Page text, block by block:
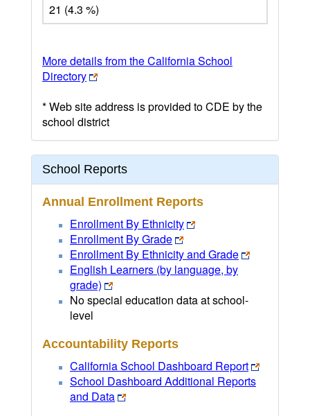
21 (4.3 %)
More details from the California School
Directory
* Web site address is provided to CDE by the
school district
School Reports
Annual Enrollment Reports
Enrollment By Ethnicity
Enrollment By Grade
Enrollment By Ethnicity and Grade
English Learners (by language, by
grade)
No special education data at school-
level
Accountability Reports
California School Dashboard Report
School Dashboard Additional Reports
and Data